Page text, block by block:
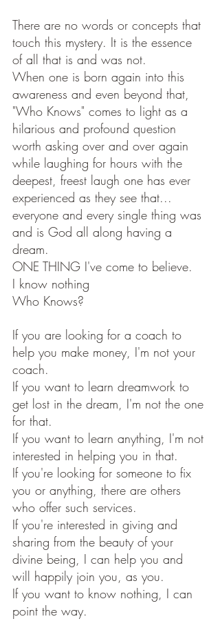
There are no words or concepts that
touch this mystery. It is the essence
of all that is and was not.
When one is born again into this
awareness and even beyond that,
"Who Knows" comes to light as a
hilarious and profound question
worth asking over and over again
while laughing for hours with the
deepest, freest laugh one has ever
experienced as they see that...
everyone and every single thing was
and is God all along having a
dream.
ONE THING I've come to believe.
I know nothing
Who Knows?
If you are looking for a coach to
help you make money, I'm not your
coach.
If you want to learn dreamwork to
get lost in the dream, I'm not the one
for that.
If you want to learn anything, I'm not
interested in helping you in that.
If you're looking for someone to fix
you or anything, there are others
who offer such services.
If you're interested in giving and
sharing from the beauty of your
divine being, I can help you and
will happily join you, as you.
If you want to know nothing, I can
point the way.